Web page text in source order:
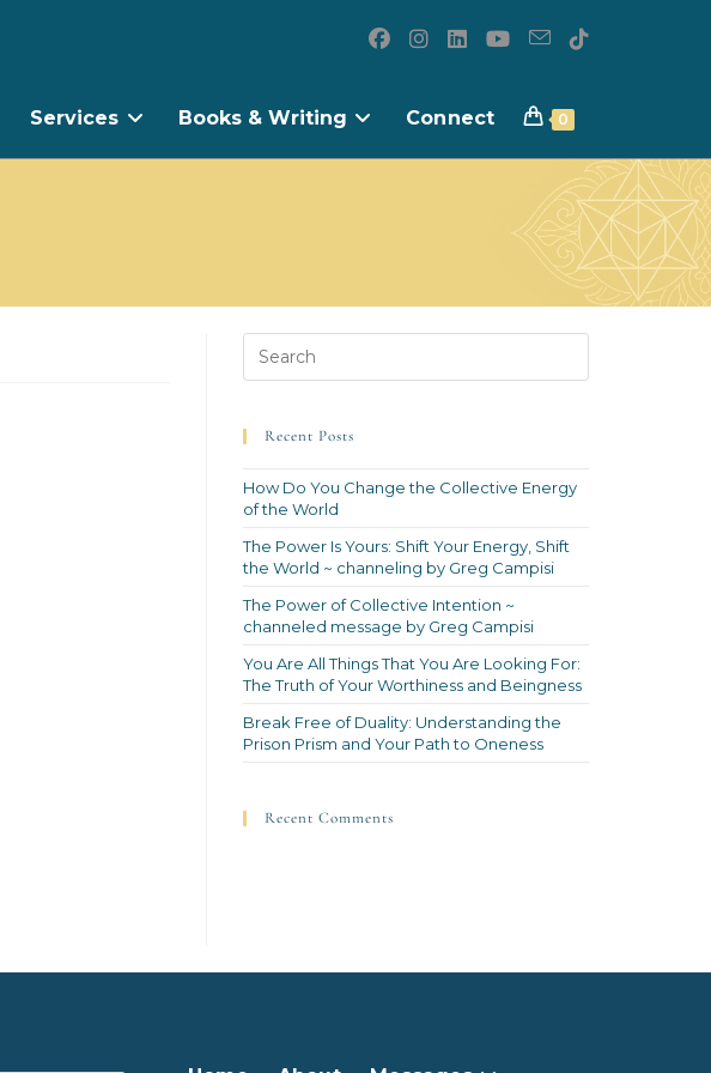
Services Books & Writing Connect 0
Recent Posts
How Do You Change the Collective Energy
of the World
The Power Is Yours: Shift Your Energy, Shift
the World ~ channeling by Greg Campisi
The Power of Collective Intention ~
channeled message by Greg Campisi
You Are All Things That You Are Looking For:
The Truth of Your Worthiness and Beingness
Break Free of Duality: Understanding the
Prison Prism and Your Path to Oneness
Recent Comments